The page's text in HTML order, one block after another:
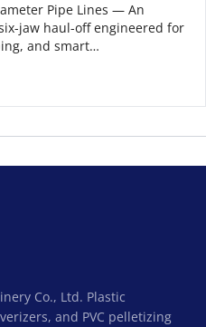
Pipe Lines — An
jaw haul-off engineered for
and smart…
Co., Ltd. Plastic
and PVC pelletizing